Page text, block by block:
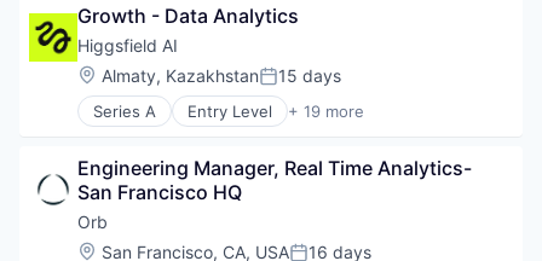
Postgres
PostgreSQL
Serverless
Software
Software Development
Software Development Applications
Technology
Analytics
Brand Creation
Brand Marketing
Communication & Sales
Content Creators
Creator Economy
Creators
Digital Marketing
Gifting
Growth - Data Analytics
Higgsfield AI
Location:
Almaty, KazakhstanPosted:
15 days
Series A Entry Level + 19 more
Artificial Intelligence (AI)
Content and Publishing
Data & Analytics
Infrastructure
Internet Services
Engineering Manager, Real Time Analytics-
San Francisco HQ
Orb
Location:
San Francisco, CA, USA 16 days